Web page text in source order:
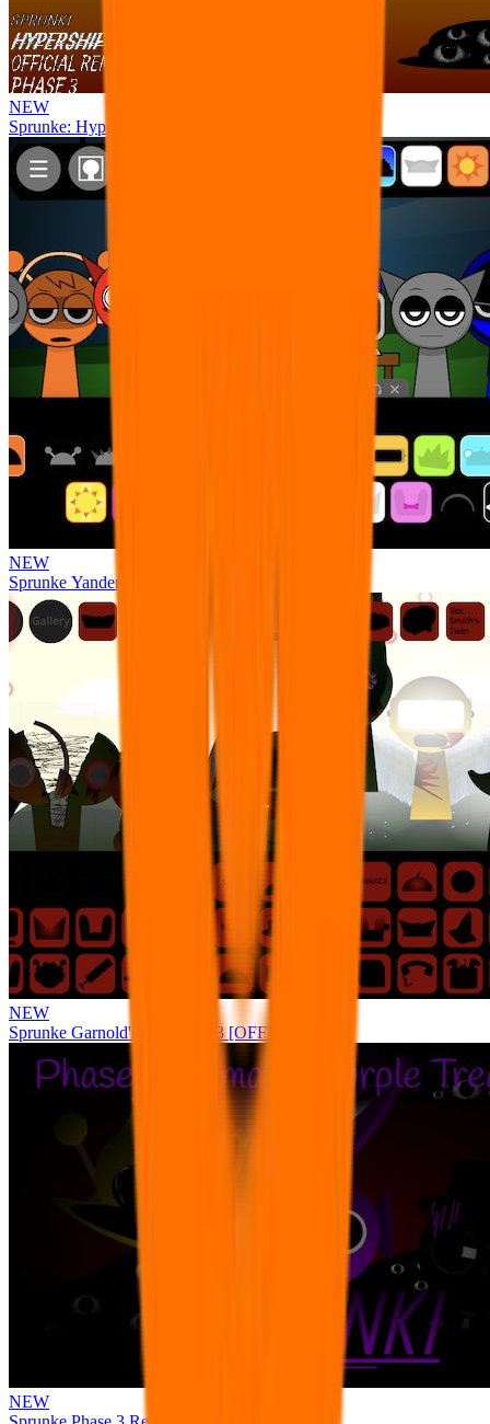
NEW
Sprunke: Hypershifted Phase 3 OFFICIAL Remaster
NEW
Sprunke Yandere Moch [UPD 17.0]
NEW
Sprunke Garnold's Joy Phase 3 [OFFICIAL]
NEW